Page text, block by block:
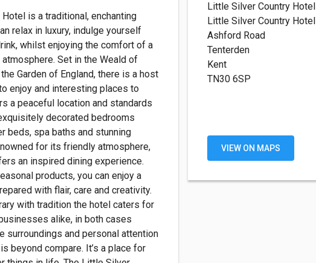
is a traditional, enchanting
relax in luxury, indulge yourself
whilst enjoying the comfort of a
Set in the Weald of
Garden of England, there is a host
enjoy and interesting places to
a peaceful location and standards
decorated bedrooms
beds, spa baths and stunning
for its friendly atmosphere,
an inspired dining experience.
products, you can enjoy a
with flair, care and creativity.
with tradition the hotel caters for
alike, in both cases
surroundings and personal attention
beyond compare. It’s a place for
Little Silver Country Hotel
Little Silver Country Hotel
Ashford Road
Tenterden
Kent
TN30 6SP
VIEW ON MAPS